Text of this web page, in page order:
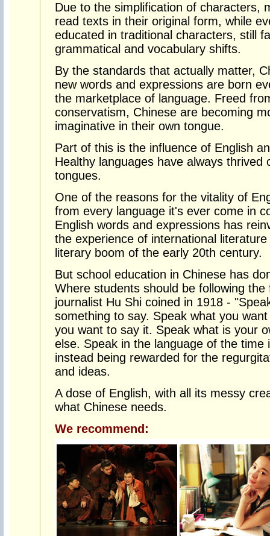
Due to the simplification of characters,
read texts in their original form, while
educated in traditional characters, still
grammatical and vocabulary shifts.
By the standards that actually matter,
new words and expressions are born
the marketplace of language. Freed
conservatism, Chinese are becoming
imaginative in their own tongue.
Part of this is the influence of English
Healthy languages have always thrived
tongues.
One of the reasons for the vitality of
from every language it's ever come in
English words and expressions has
the experience of international
literary boom of the early 20th century.
But school education in Chinese has
Where students should be following
journalist Hu Shi coined in 1918 -
something to say. Speak what you
you want to say it. Speak what is your
else. Speak in the language of the time
instead being rewarded for the
and ideas.
A dose of English, with all its messy
what Chinese needs.
We recommend: